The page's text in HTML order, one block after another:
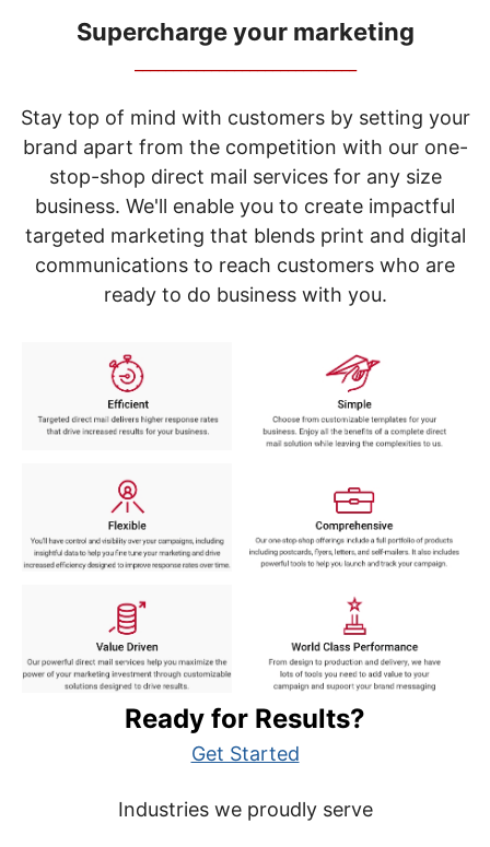
items.
Use
"Left"
"Right"
arrow
keys
menu.
Supercharge your marketing
Stay top of mind with customers by setting your
brand apart from the competition with our one-
stop-shop direct mail services for any size
business. We'll enable you to create impactful
targeted marketing that blends print and digital
communications to reach customers who are
ready to do business with you.
Ready for Results?
Get Started
Industries we proudly serve